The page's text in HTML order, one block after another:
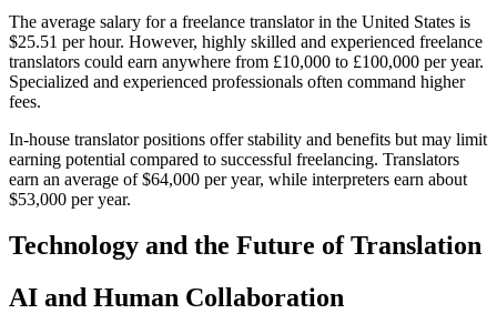
The average salary for a freelance translator in the United States is
$25.51 per hour. However, highly skilled and experienced freelance
translators could earn anywhere from £10,000 to £100,000 per year.
Specialized and experienced professionals often command higher
fees.​
In-house translator positions offer stability and benefits but may limit
earning potential compared to successful freelancing. Translators
earn an average of $64,000 per year, while interpreters earn about
$53,000 per year.​
Technology and the Future of Translation
AI and Human Collaboration